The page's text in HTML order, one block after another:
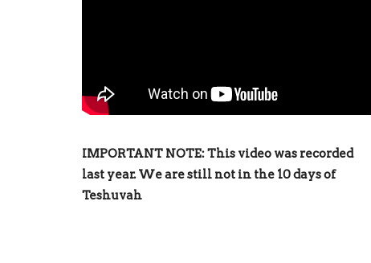
IMPORTANT NOTE: This video was recorded
last year. We are still not in the 10 days of
Teshuvah